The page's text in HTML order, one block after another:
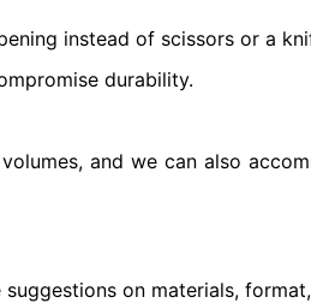
instead of scissors or a
durability.
and we can also
on materials,